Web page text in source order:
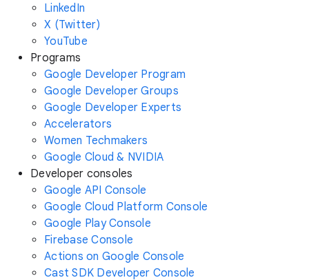
LinkedIn
X (Twitter)
YouTube
Programs
Google Developer Program
Google Developer Groups
Google Developer Experts
Accelerators
Women Techmakers
Google Cloud & NVIDIA
Developer consoles
Google API Console
Google Cloud Platform Console
Google Play Console
Firebase Console
Actions on Google Console
Cast SDK Developer Console